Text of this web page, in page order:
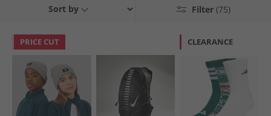
scarves gloves and much more at low prices. From books to board
bargain today!
Filter (75)
Sort by
PRICE CUT CLEARANCE